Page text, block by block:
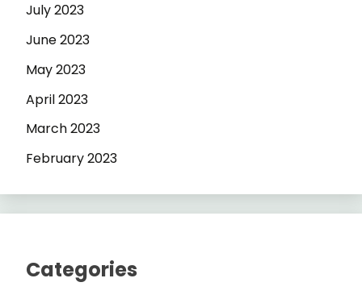
July 2023
June 2023
May 2023
April 2023
March 2023
February 2023
Categories